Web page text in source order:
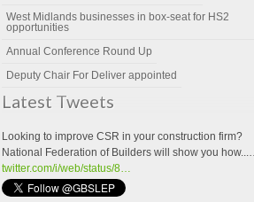
West Midlands businesses in box-seat for HS2
opportunities
Annual Conference Round Up
Deputy Chair For Deliver appointed
Latest Tweets
Looking to improve CSR in your construction firm?
National Federation of Builders will show you how...…
twitter.com/i/web/status/8…